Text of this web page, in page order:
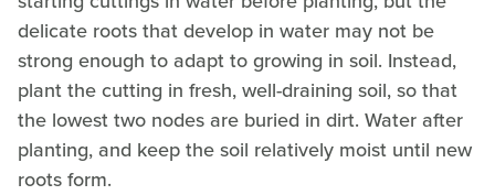
delicate roots that develop in water may not be
strong enough to adapt to growing in soil. Instead,
plant the cutting in fresh, well-draining soil, so that
the lowest two nodes are buried in dirt. Water after
planting, and keep the soil relatively moist until new
roots form.